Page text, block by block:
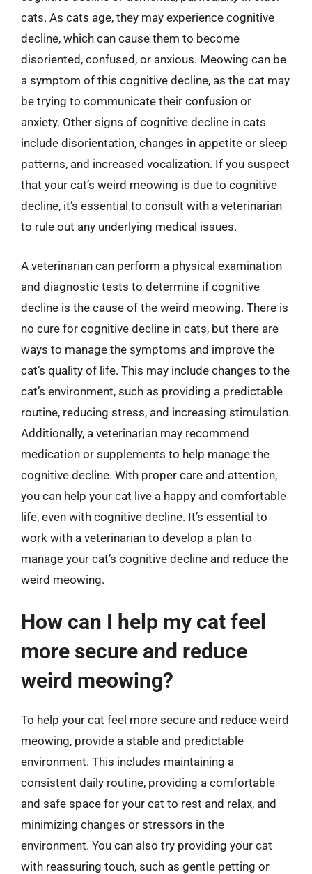
cats. As cats age, they may experience cognitive
decline, which can cause them to become
disoriented, confused, or anxious. Meowing can be
a symptom of this cognitive decline, as the cat may
be trying to communicate their confusion or
anxiety. Other signs of cognitive decline in cats
include disorientation, changes in appetite or sleep
patterns, and increased vocalization. If you suspect
that your cat’s weird meowing is due to cognitive
decline, it’s essential to consult with a veterinarian
to rule out any underlying medical issues.
A veterinarian can perform a physical examination
and diagnostic tests to determine if cognitive
decline is the cause of the weird meowing. There is
no cure for cognitive decline in cats, but there are
ways to manage the symptoms and improve the
cat’s quality of life. This may include changes to the
cat’s environment, such as providing a predictable
routine, reducing stress, and increasing stimulation.
Additionally, a veterinarian may recommend
medication or supplements to help manage the
cognitive decline. With proper care and attention,
you can help your cat live a happy and comfortable
life, even with cognitive decline. It’s essential to
work with a veterinarian to develop a plan to
manage your cat’s cognitive decline and reduce the
weird meowing.
How can I help my cat feel
more secure and reduce
weird meowing?
To help your cat feel more secure and reduce weird
meowing, provide a stable and predictable
environment. This includes maintaining a
consistent daily routine, providing a comfortable
and safe space for your cat to rest and relax, and
minimizing changes or stressors in the
environment. You can also try providing your cat
with reassuring touch, such as gentle petting or